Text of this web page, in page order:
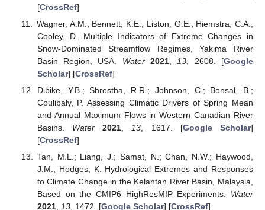
[CrossRef]
Wagner, A.M.; Bennett, K.E.; Liston, G.E.; Hiemstra, C.A.;
Cooley, D. Multiple Indicators of Extreme Changes in
Snow-Dominated Streamflow Regimes, Yakima River
Basin Region, USA. Water 2021 13 , 2608. [Google
Scholar] [CrossRef]
Dibike, Y.B.; Shrestha, R.R.; Johnson, C.; Bonsal, B.;
Coulibaly, P. Assessing Climatic Drivers of Spring Mean
and Annual Maximum Flows in Western Canadian River
Basins. Water 2021 13 , 1617. [Google Scholar]
[CrossRef]
Tan, M.L.; Liang, J.; Samat, N.; Chan, N.W.; Haywood,
J.M.; Hodges, K. Hydrological Extremes and Responses
to Climate Change in the Kelantan River Basin, Malaysia,
Based on the CMIP6 HighResMIP Experiments. Water
2021, 13, 1472. [Google Scholar] [CrossRef]